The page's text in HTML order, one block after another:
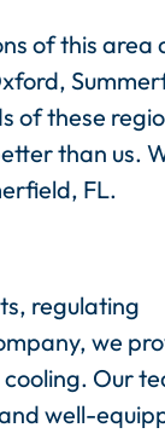
of this area
of these
than us.
FL.
regulating
we
Our
well-